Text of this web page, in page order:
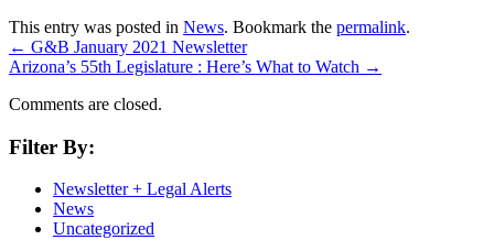
This entry was posted in News. Bookmark the permalink.
← G&B January 2021 Newsletter
Arizona’s 55th Legislature : Here’s What to Watch →
Comments are closed.
Filter By:
Newsletter + Legal Alerts
News
Uncategorized